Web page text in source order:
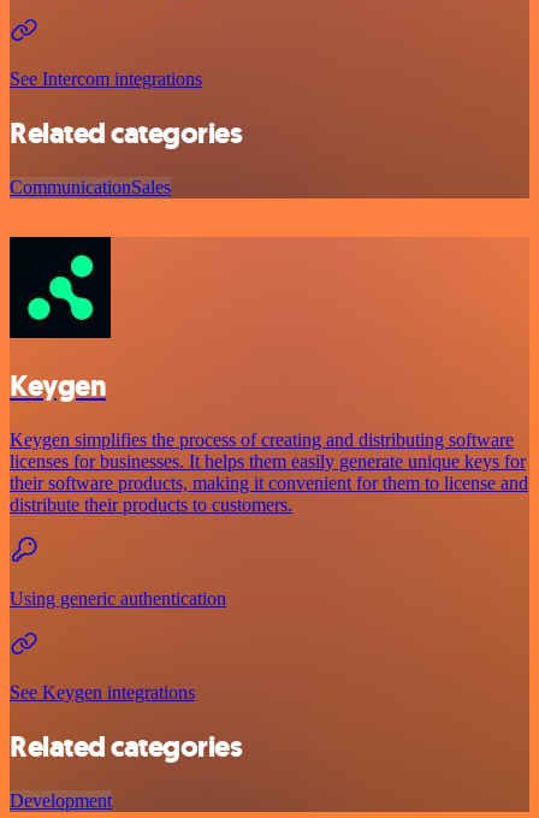
See Intercom integrations
Related categories
CommunicationSales
Keygen
Keygen simplifies the process of creating and distributing software
licenses for businesses. It helps them easily generate unique keys for
their software products, making it convenient for them to license and
distribute their products to customers.
Using generic authentication
See Keygen integrations
Related categories
Development